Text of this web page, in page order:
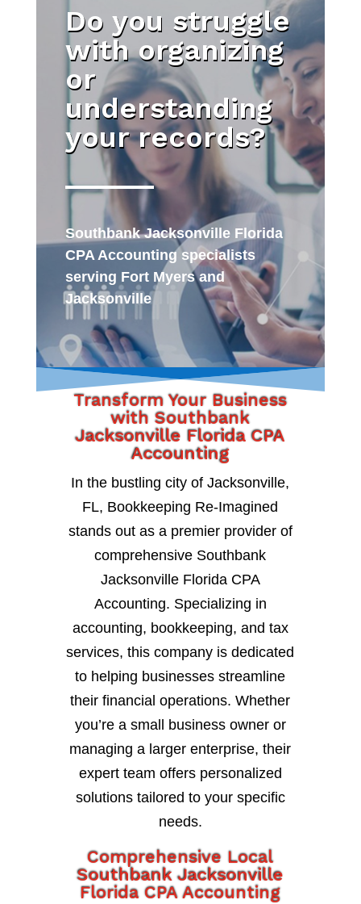
Do you struggle
with organizing
or
understanding
your records?
Southbank Jacksonville Florida
CPA Accounting specialists
serving Fort Myers and
Jacksonville
Transform Your Business
with Southbank
Jacksonville Florida CPA
Accounting
In the bustling city of Jacksonville,
FL, Bookkeeping Re-Imagined
stands out as a premier provider of
comprehensive Southbank
Jacksonville Florida CPA
Accounting. Specializing in
accounting, bookkeeping, and tax
services, this company is dedicated
to helping businesses streamline
their financial operations. Whether
you’re a small business owner or
managing a larger enterprise, their
expert team offers personalized
solutions tailored to your specific
needs.
Comprehensive Local
Southbank Jacksonville
Florida CPA Accounting